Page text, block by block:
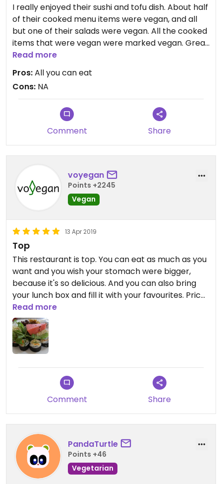
I really enjoyed their sushi and tofu dish. About half
of their cooked menu items were vegan, and all
but one of their salads were vegan. All the cooked
items that were vegan were marked vegan. Great
price for the buffet! I went in for lunch, and with a
fresh squeezed orange juice, it came out to be
about 23 reals.
Read more
Pros:All you can eat
Cons: NA
Comment Share
voyegan
Points +2245
Vegan
13 Apr 2019
Top
This restaurant is top. You can eat as much as you
want and you wish your stomach were bigger,
because it's so delicious. And you can also bring
your lunch box and fill it with your favourites. Price
is excellent, staff is excellent, food is top. What
else do you want.
Food is labeled vegan and if not, ask and they will
immediately show you.
Read more
Comment Share
PandaTurtle
Points +46
Vegetarian